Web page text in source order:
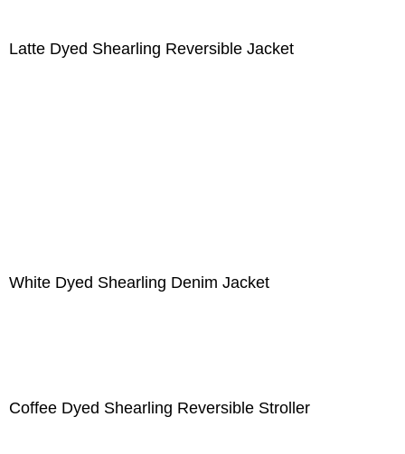
Latte Dyed Shearling Reversible Jacket
White Dyed Shearling Denim Jacket
Coffee Dyed Shearling Reversible Stroller